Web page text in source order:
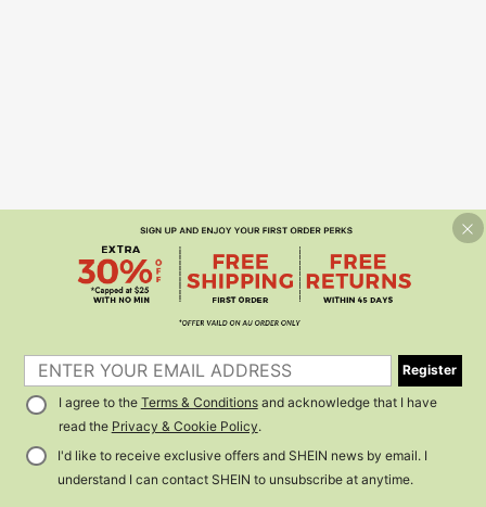
Register
I agree to the Terms & Conditionsand acknowledge that I have
read the Privacy & Cookie Policy.
I'd like to receive exclusive offers and SHEIN news by email. I
understand I can contact SHEIN to unsubscribe at anytime.